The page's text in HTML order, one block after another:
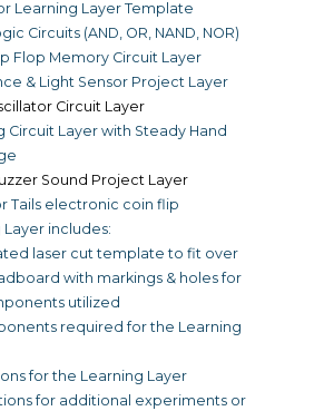
Learning Layer Template
Circuits (AND, OR, NAND, NOR)
Flop Memory Circuit Layer
& Light Sensor Project Layer
Circuit Layer
Circuit Layer with Steady Hand
Sound Project Layer
Tails electronic coin flip
Layer includes:
laser cut template to fit over
with markings & holes for
utilized
required for the Learning
for the Learning Layer
for additional experiments or